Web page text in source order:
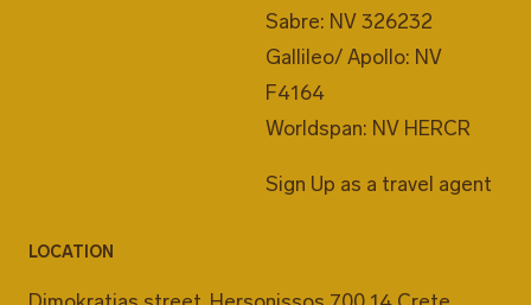
Sabre: NV 326232
Gallileo/ Apollo: NV
F4164
Worldspan: NV HERCR
Sign Up as a travel agent
LOCATION